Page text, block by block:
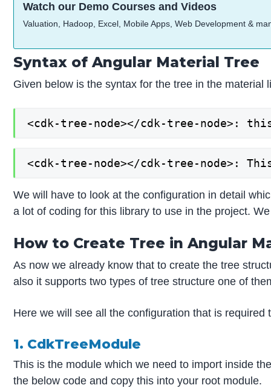
Watch our Demo Courses and Videos
Valuation, Hadoop, Excel, Mobile Apps, Web Development &
Syntax of Angular Material Tree
Given below is the syntax for the tree in the material
<cdk-tree-node></cdk-tree-node>:
<cdk-tree-node></cdk-tree-node>:
We will have to look at the configuration in detail
a lot of coding for this library to use in the project.
How to Create Tree in Angular
As now we already know that to create the tree
also it supports two types of tree structure one of
Here we will see all the configuration that is required
1. CdkTreeModule
This is the module which we need to import inside
the below code and copy this into your root module.